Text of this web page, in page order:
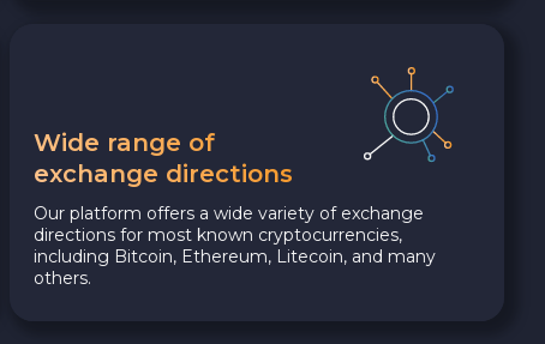
Wide range of
exchange directions
Our platform offers a wide variety of exchange
directions for most known cryptocurrencies,
including Bitcoin, Ethereum, Litecoin, and many
others.